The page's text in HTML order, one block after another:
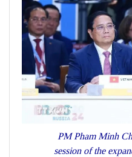
PM Pham Minh
session of the